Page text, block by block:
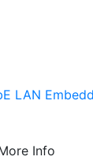
LAN
Info